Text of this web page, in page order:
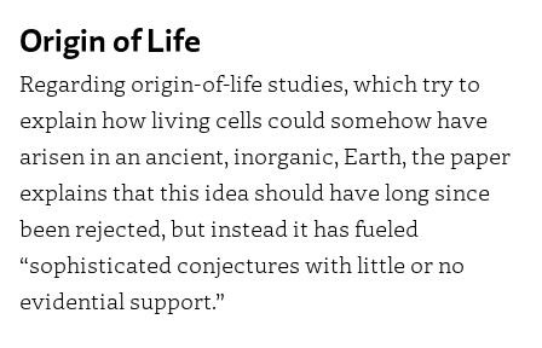
Origin of Life
Regarding origin-of-life studies, which try to
explain how living cells could somehow have
arisen in an ancient, inorganic, Earth, the paper
explains that this idea should have long since
been rejected, but instead it has fueled
“sophisticated conjectures with little or no
evidential support.”